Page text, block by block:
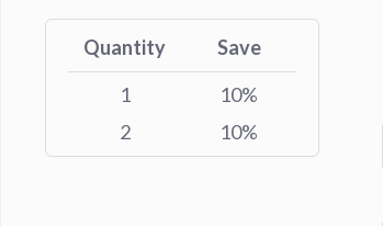
Quantity
Save
1
10%
2
10%